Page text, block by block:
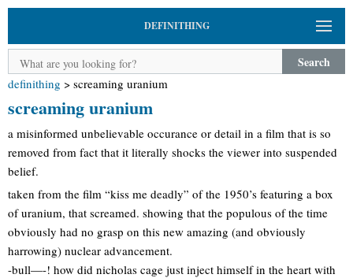
DEFINITHING
Search
definithing > screaming uranium
screaming uranium
a misinformed unbelievable occurance or detail in a film that is so
removed from fact that it literally shocks the viewer into suspended
belief.
taken from the film “kiss me deadly” of the 1950’s featuring a box
of uranium, that screamed. showing that the populous of the time
obviously had no grasp on this new amazing (and obviously
harrowing) nuclear advancement.
-bull—-! how did nicholas cage just inject himself in the heart with